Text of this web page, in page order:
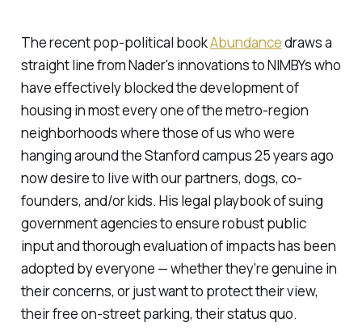
The recent pop-political bookAbundancedraws a
straight line from Nader's innovations to NIMBYs who
have effectively blocked the development of
housing in most every one of the metro-region
neighborhoods where those of us who were
hanging around the Stanford campus 25 years ago
now desire to live with our partners, dogs, co-
founders, and/or kids. His legal playbook of suing
government agencies to ensure robust public
input and thorough evaluation of impacts has been
adopted by everyone — whether they're genuine in
their concerns, or just want to protect their view,
their free on-street parking, their status quo.